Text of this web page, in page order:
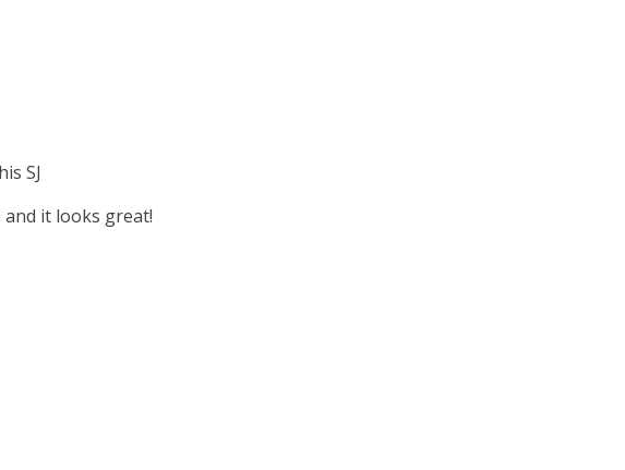
SJ
it looks great!